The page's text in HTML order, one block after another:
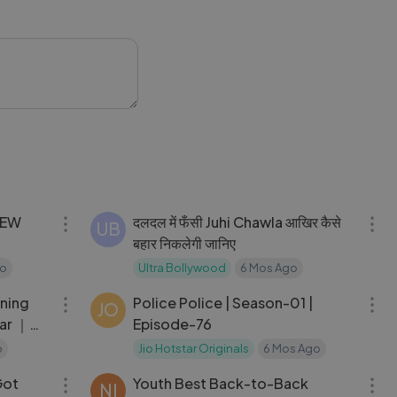
UB
दलदल में फँसी Juhi Chawla आखिर कैसे
बहार निकलेगी जानिए
Ultra Bollywood 6 Mos Ago
｜
JO
Police Police | Season-01 |
Episode-76
Jio Hotstar Originals 6 Mos Ago
NI
Youth Best Back-to-Back